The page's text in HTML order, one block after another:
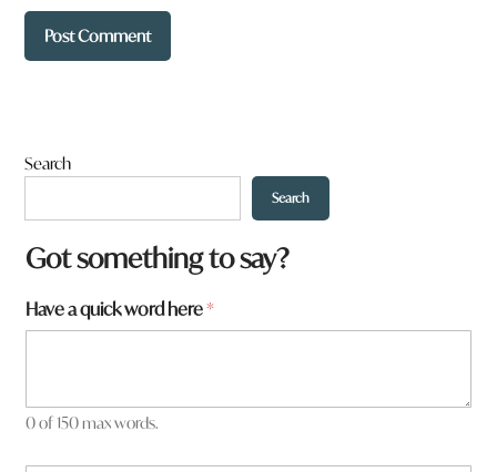
Search
Search
Got something to say?
Have a quick word here*
0 of 150 max words.